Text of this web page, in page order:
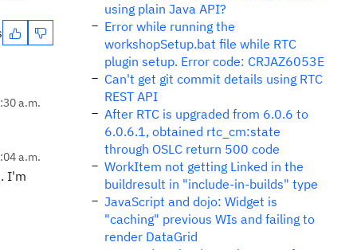
a.m.
a.m.
I'm
using plain Java API?
Error while running the
workshopSetup.bat file while RTC
plugin setup. Error code: CRJAZ6053E
Can't get git commit details using RTC
REST API
After RTC is upgraded from 6.0.6 to
6.0.6.1, obtained rtc_cm:state
through OSLC return 500 code
WorkItem not getting Linked in the
buildresult in "include-in-builds" type
JavaScript and dojo: Widget is
"caching" previous WIs and failing to
render DataGrid